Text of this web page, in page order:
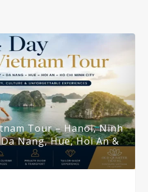
Tour – Hanoi, Ninh
Nang, Hue, Hoi An &